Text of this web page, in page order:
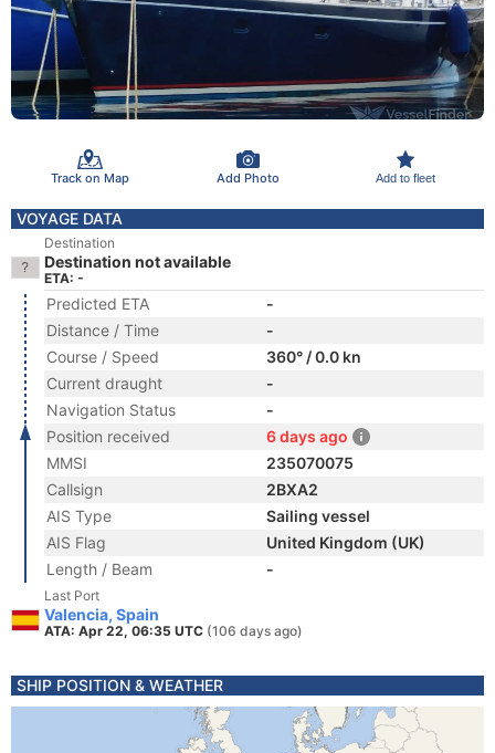
Track on Map Add Photo Add to fleet
VOYAGE DATA
Destination
Destination not available
ETA: -
Predicted ETA
-
Distance / Time
-
Course / Speed
360° / 0.0 kn
Current draught
-
Navigation Status
-
Position received
6 days ago
MMSI
235070075
Callsign
2BXA2
AIS Type
Sailing vessel
AIS Flag
United Kingdom (UK)
Length / Beam
-
Last Port
Valencia, Spain
ATA: Apr 22, 06:35 UTC (106 days ago)
SHIP POSITION & WEATHER